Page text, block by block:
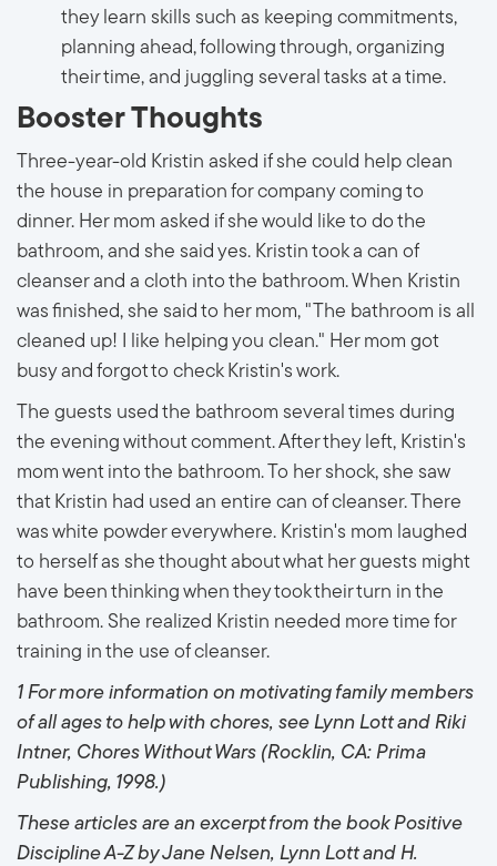
they learn skills such as keeping commitments,
planning ahead, following through, organizing
their time, and juggling several tasks at a time.
Booster Thoughts
Three-year-old Kristin asked if she could help clean
the house in preparation for company coming to
dinner. Her mom asked if she would like to do the
bathroom, and she said yes. Kristin took a can of
cleanser and a cloth into the bathroom. When Kristin
was finished, she said to her mom, "The bathroom is all
cleaned up! I like helping you clean." Her mom got
busy and forgot to check Kristin's work.
The guests used the bathroom several times during
the evening without comment. After they left, Kristin's
mom went into the bathroom. To her shock, she saw
that Kristin had used an entire can of cleanser. There
was white powder everywhere. Kristin's mom laughed
to herself as she thought about what her guests might
have been thinking when they took their turn in the
bathroom. She realized Kristin needed more time for
training in the use of cleanser.
1 For more information on motivating family members
of all ages to help with chores, see Lynn Lott and Riki
Intner, Chores Without Wars (Rocklin, CA: Prima
Publishing, 1998.)
These articles are an excerpt from the book Positive
Discipline A-Z by Jane Nelsen, Lynn Lott and H.